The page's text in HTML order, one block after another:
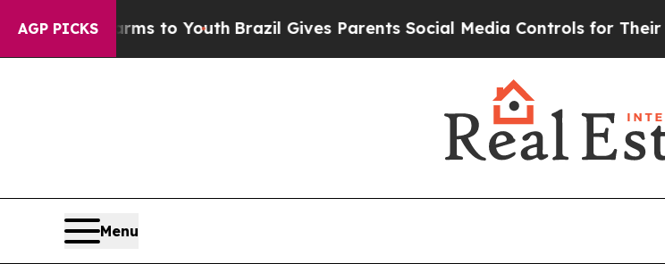
AGP PICKS
to YouthBrazil Gives Parents Social Media Controls for Their Kids.
Menu